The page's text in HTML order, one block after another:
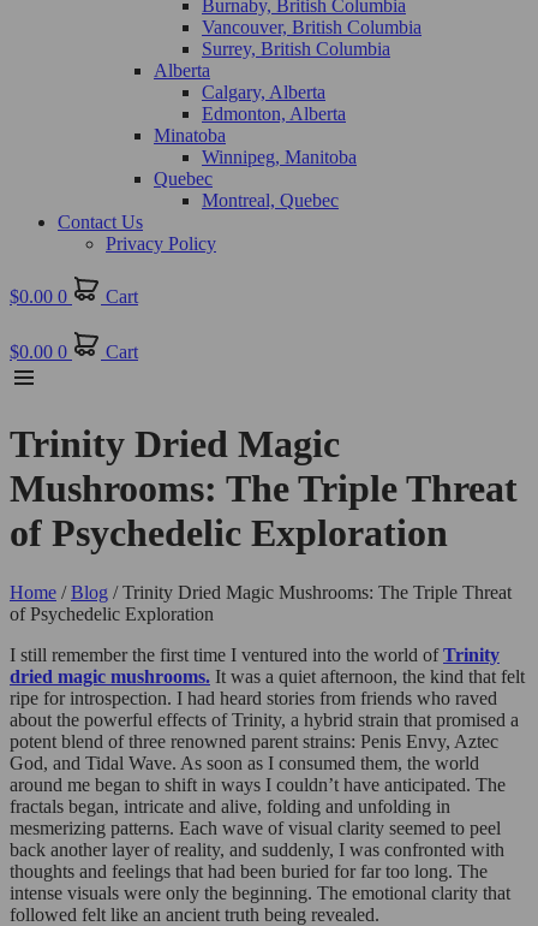
Burnaby, British Columbia
Vancouver, British Columbia
Surrey, British Columbia
Alberta
Calgary, Alberta
Edmonton, Alberta
Minatoba
Winnipeg, Manitoba
Quebec
Montreal, Quebec
Contact Us
Privacy Policy
$0.00 0 Cart
$0.00 0 Cart
Trinity Dried Magic
Mushrooms: The Triple Threat
of Psychedelic Exploration
Home /Blog / Trinity Dried Magic Mushrooms: The Triple Threat
of Psychedelic Exploration
I still remember the first time I ventured into the world ofTrinity
dried magic mushrooms. It was a quiet afternoon, the kind that felt
ripe for introspection. I had heard stories from friends who raved
about the powerful effects of Trinity, a hybrid strain that promised a
potent blend of three renowned parent strains: Penis Envy, Aztec
God, and Tidal Wave. As soon as I consumed them, the world
around me began to shift in ways I couldn’t have anticipated. The
fractals began, intricate and alive, folding and unfolding in
mesmerizing patterns. Each wave of visual clarity seemed to peel
back another layer of reality, and suddenly, I was confronted with
thoughts and feelings that had been buried for far too long. The
intense visuals were only the beginning. The emotional clarity that
followed felt like an ancient truth being revealed.